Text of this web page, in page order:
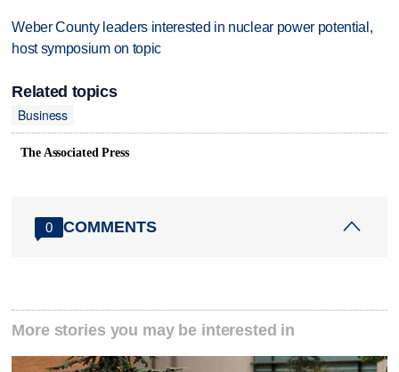
Weber County leaders interested in nuclear power potential,
host symposium on topic
Related topics
Business
The Associated Press
0 COMMENTS
More stories you may be interested in